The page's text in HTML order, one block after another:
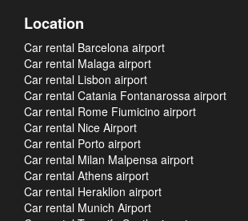
Location
Car rental Barcelona airport
Car rental Malaga airport
Car rental Lisbon airport
Car rental Catania Fontanarossa airport
Car rental Rome Fiumicino airport
Car rental Nice Airport
Car rental Porto airport
Car rental Milan Malpensa airport
Car rental Athens airport
Car rental Heraklion airport
Car rental Munich Airport